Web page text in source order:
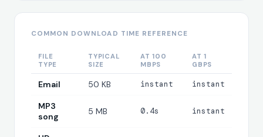
COMMON DOWNLOAD TIME REFERENCE
FILE
TYPE
TYPICAL
SIZE
AT 100
MBPS
AT 1
GBPS
Email 50 KB instant instant
MP3
song
5 MB 0.4s instant